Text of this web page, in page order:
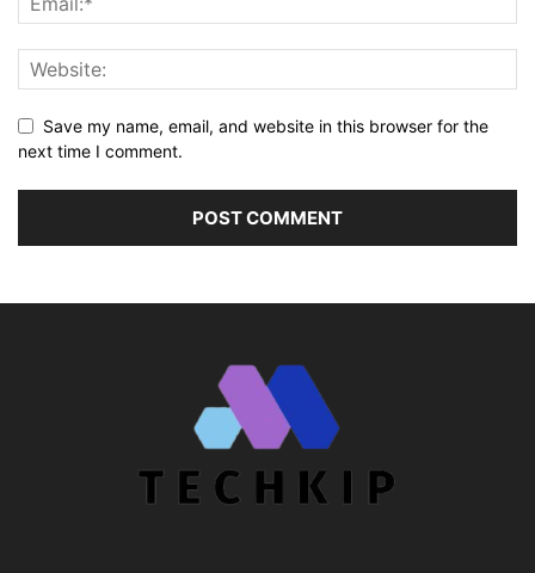
Save my name, email, and website in this browser for the
next time I comment.